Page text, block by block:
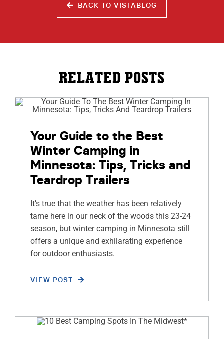
BACK TO VISTABLOG
RELATED POSTS
Your Guide to the Best
Winter Camping in
Minnesota: Tips, Tricks and
Teardrop Trailers
It’s true that the weather has been relatively
tame here in our neck of the woods this 23-24
season, but winter camping in Minnesota still
offers a unique and exhilarating experience
for outdoor enthusiasts.
VIEW POST